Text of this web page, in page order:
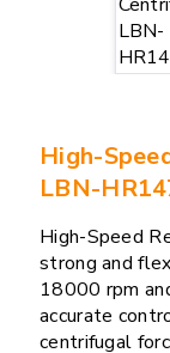
High-
LBN-
High-Speed
strong and
18000 rpm
accurate
centrifugal